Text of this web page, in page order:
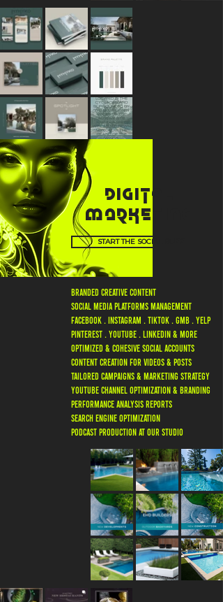
DIGITAL
MARKETING
START THE SOCIAL BUZZ
BRANDED CREATIVE CONTENT
SOCIAL MEDIA PLATFORMS MANAGEMENT
FACEBOOK . INSTAGRAM . TIKTOK . GMB . YELP
PINTEREST . YOUTUBE . LINKEDIN & MORE
OPTIMIZED & COHESIVE SOCIAL ACCOUNTS
CONTENT CREATION FOR VIDEOS & POSTS
TAILORED CAMPAIGNS & MARKETING STRATEGY
YOUTUBE CHANNEL OPTIMIZATION & BRANDING
PERFORMANCE ANALYSIS REPORTS
SEARCH ENGINE OPTIMIZATION
PODCAST PRODUCTION AT OUR STUDIO